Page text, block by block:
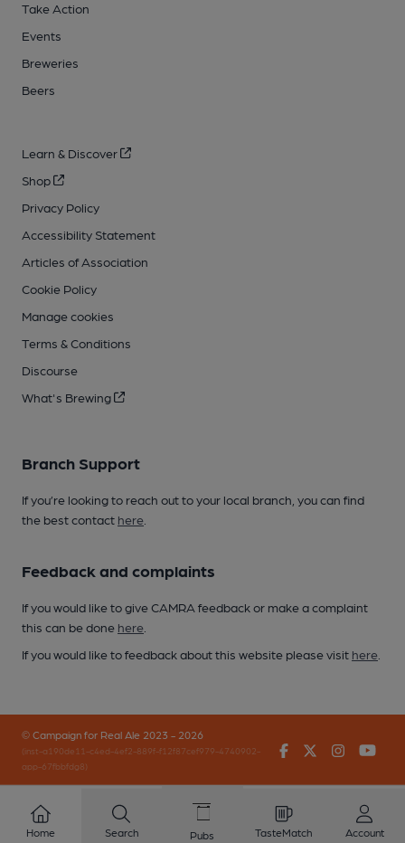
Take Action
Events
Breweries
Beers
Learn & Discover
Shop
Privacy Policy
Accessibility Statement
Articles of Association
Cookie Policy
Manage cookies
Terms & Conditions
Discourse
What's Brewing
Branch Support
If you’re looking to reach out to your local branch, you can find
the best contact here
Feedback and complaints
If you would like to give CAMRA feedback or make a complaint
this can be done here
If you would like to feedback about this website please visit here
© Campaign for Real Ale 2023 - 2026
(inst-a190de11-c4ed-4ef2-889f-f12f87cef979-4740902-
app-67fbbfdg8)
FacebookTwitter
Home Search Pubs TasteMatch Account